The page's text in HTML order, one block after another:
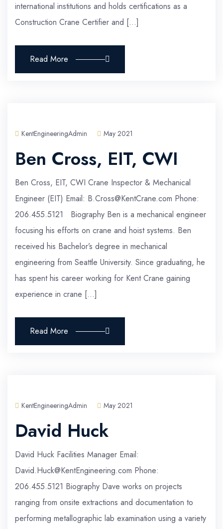
international institutions and holds certifications as a
Construction Crane Certifier and […]
Read More
KentEngineeringAdmin May 2021
Ben Cross, EIT, CWI
Ben Cross, EIT, CWI Crane Inspector & Mechanical
Engineer (EIT) Email: B.Cross@KentCrane.com Phone:
206.455.5121 Biography Ben is a mechanical engineer
focusing his efforts on crane and hoist systems. Ben
received his Bachelor’s degree in mechanical
engineering from Seattle University. Since graduating, he
has spent his career working for Kent Crane gaining
experience in crane […]
Read More
KentEngineeringAdmin May 2021
David Huck
David Huck Facilities Manager Email:
David.Huck@KentEngineering.com Phone:
206.455.5121 Biography Dave works on projects
ranging from onsite extractions and documentation to
performing metallographic lab examination using a variety